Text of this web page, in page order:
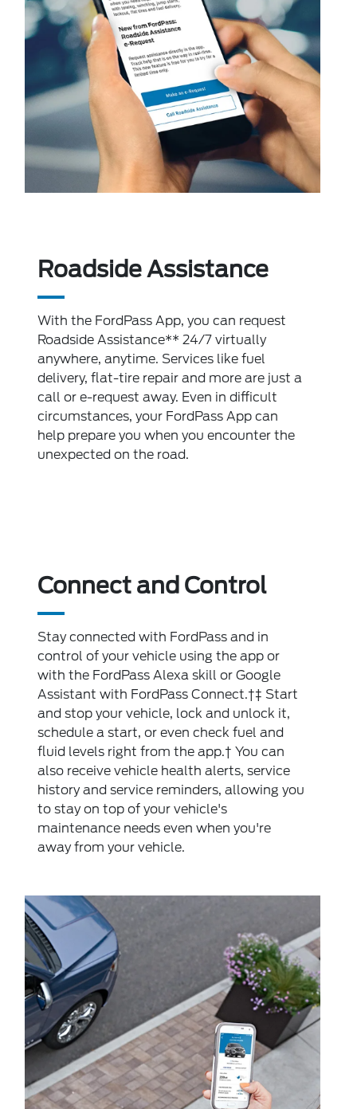
Roadside Assistance
With the FordPass App, you can request
Roadside Assistance** 24/7 virtually
anywhere, anytime. Services like fuel
delivery, flat-tire repair and more are just a
call or e-request away. Even in difficult
circumstances, your FordPass App can
help prepare you when you encounter the
unexpected on the road.
Connect and Control
Stay connected with FordPass and in
control of your vehicle using the app or
with the FordPass Alexa skill or Google
Assistant with FordPass Connect.†‡ Start
and stop your vehicle, lock and unlock it,
schedule a start, or even check fuel and
fluid levels right from the app.† You can
also receive vehicle health alerts, service
history and service reminders, allowing you
to stay on top of your vehicle's
maintenance needs even when you're
away from your vehicle.